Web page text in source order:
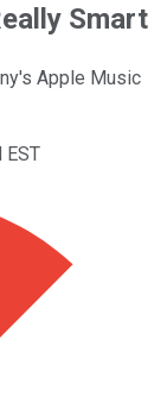
Smart
Apple Music
EST